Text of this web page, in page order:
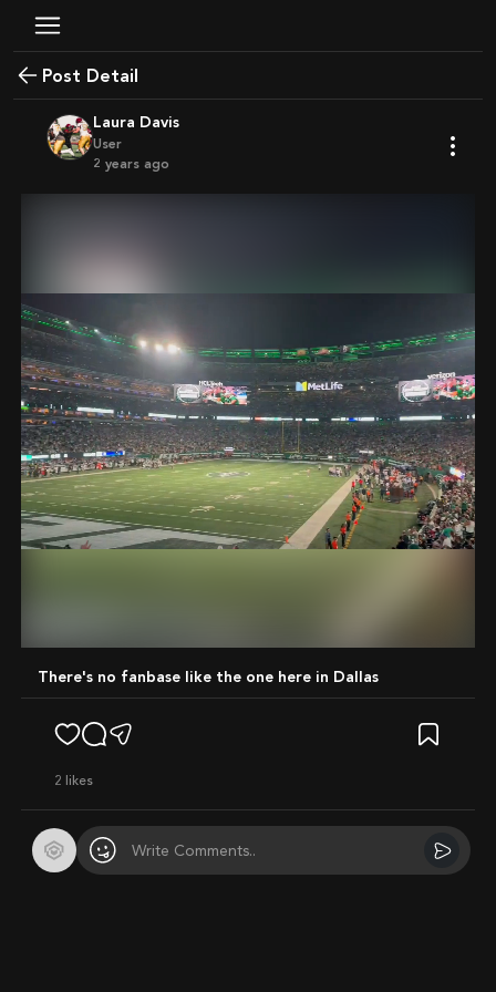
Post Detail
Laura Davis
User
2 years ago
There's no fanbase like the one here in Dallas
2 likes